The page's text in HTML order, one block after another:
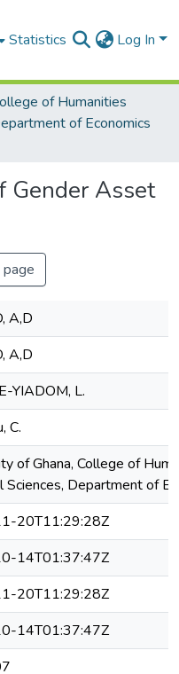
Statistics Log In
of Humanities
of Economics
Gender Asset
A,D
A,D
YIADOM, L.
C.
of Ghana, College of
Sciences, Department of
20T11:29:28Z
14T01:37:47Z
20T11:29:28Z
14T01:37:47Z